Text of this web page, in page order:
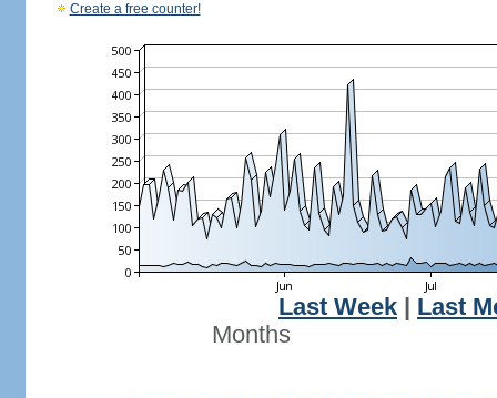
Create a free counter!
Last Week
Last
Months